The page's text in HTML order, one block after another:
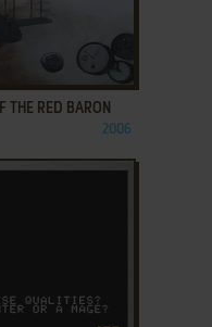
THE RED BARON
2006